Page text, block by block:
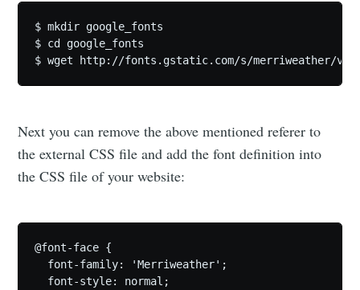
$ mkdir google_fonts
$ cd google_fonts
Next you can remove the above mentioned referer to
the external CSS file and add the font definition into
the CSS file of your website:
@font-face {
  font-family: 'Merriweather';
  font-style: normal;